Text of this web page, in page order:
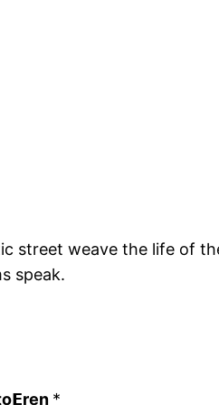
street weave the life of
speak.
*